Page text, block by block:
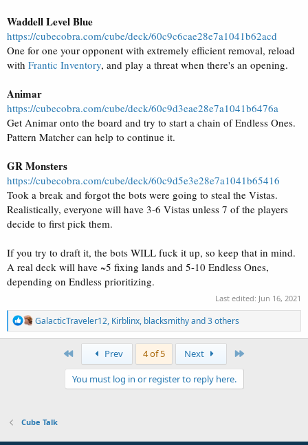
Waddell Level Blue
https://cubecobra.com/cube/deck/60c9c6cae28e7a1041b62acd
One for one your opponent with extremely efficient removal, reload
with Frantic Inventory, and play a threat when there's an opening.
Animar
https://cubecobra.com/cube/deck/60c9d3eae28e7a1041b6476a
Get Animar onto the board and try to start a chain of Endless Ones.
Pattern Matcher can help to continue it.
GR Monsters
https://cubecobra.com/cube/deck/60c9d5e3e28e7a1041b65416
Took a break and forgot the bots were going to steal the Vistas.
Realistically, everyone will have 3-6 Vistas unless 7 of the players
decide to first pick them.
If you try to draft it, the bots WILL fuck it up, so keep that in mind.
A real deck will have ~5 fixing lands and 5-10 Endless Ones,
depending on Endless prioritizing.
Last edited: Jun 16, 2021
R
e
a
:
GalacticTraveler12, Kirblinx, blacksmithyand 3 others
Prev 4 of 5 Next
You must log in or register to reply here.
Cube Talk